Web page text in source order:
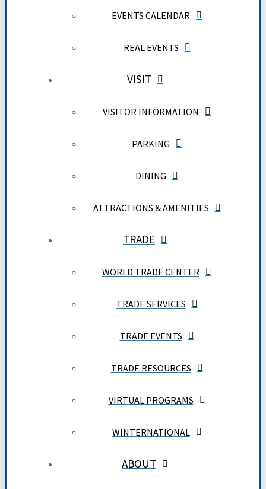
EVENTS CALENDAR
REAL EVENTS
VISIT
VISITOR INFORMATION
PARKING
DINING
ATTRACTIONS & AMENITIES
TRADE
WORLD TRADE CENTER
TRADE SERVICES
TRADE EVENTS
TRADE RESOURCES
VIRTUAL PROGRAMS
WINTERNATIONAL
ABOUT